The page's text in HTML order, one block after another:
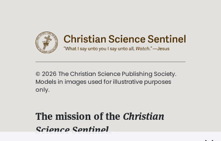
© 2026 The Christian Science Publishing Society.
Models in images used for illustrative purposes
only.
The mission of the Christian
Science Sentinel.